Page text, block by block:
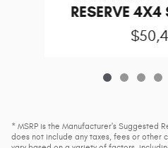
RESERVE
* MSRP is the Manufacturer's Suggested
does not include any taxes, fees or other